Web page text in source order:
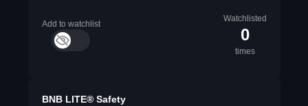
Add to watchlist
Watchlisted
0
times
BNB LITE® Safety